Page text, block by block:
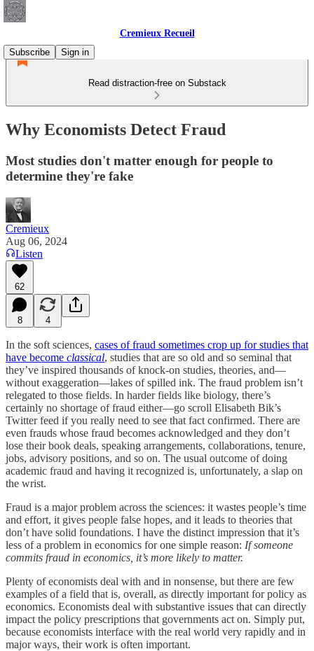
Cremieux Recueil
Subscribe
Sign in
Read distraction-free on Substack
Why Economists Detect Fraud
Most studies don't matter enough for people to
determine they're fake
Cremieux
Aug 06, 2024
Listen
62
8 4
In the soft sciences, cases of fraud sometimes crop up for studies that
have become classical, studies that are so old and so seminal that
they’ve inspired thousands of knock-on studies, theories, and—
without exaggeration—lakes of spilled ink. The fraud problem isn’t
relegated to those fields. In harder fields like biology, there’s
certainly no shortage of fraud either—go scroll Elisabeth Bik’s
Twitter feed if you really need to see that fact confirmed. There are
even frauds whose fraud becomes acknowledged and they don’t
lose their book deals, speaking arrangements, collaborations, tenure,
jobs, advisory positions, and so on. The usual outcome of doing
academic fraud and having it recognized is, unfortunately, a slap on
the wrist.
Fraud is a major problem across the sciences: it wastes people’s time
and effort, it gives people false hopes, and it leads to theories that
don’t have solid foundations. I have the distinct impression that it’s
less of a problem in economics for one simple reason: If someone
commits fraud in economics, it’s more likely to matter.
Plenty of economists deal with and in nonsense, but there are few
examples of a field that is, overall, as directly important for policy as
economics. Economists deal with substantive issues that can directly
impact the policy prescriptions that governments act on. Simply put,
because economists interface with the real world very rapidly and in
major ways, their work is often important.